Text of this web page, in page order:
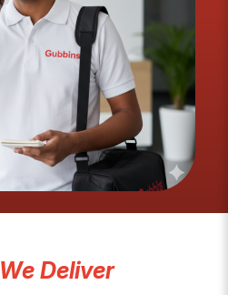
We Deliver